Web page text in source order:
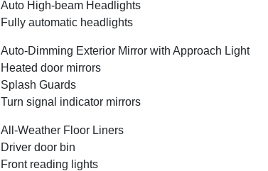
Auto High-beam Headlights
Fully automatic headlights
Auto-Dimming Exterior Mirror with Approach Light
Heated door mirrors
Splash Guards
Turn signal indicator mirrors
All-Weather Floor Liners
Driver door bin
Front reading lights